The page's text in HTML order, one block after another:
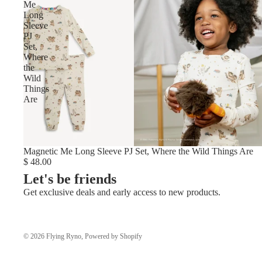
Me
Long
Sleeve
PJ
Set,
Where
the
Wild
Things
Are
Magnetic Me Long Sleeve PJ Set, Where the Wild Things Are
$ 48.00
Let's be friends
Get exclusive deals and early access to new products.
© 2026 Flying Ryno, Powered by Shopify